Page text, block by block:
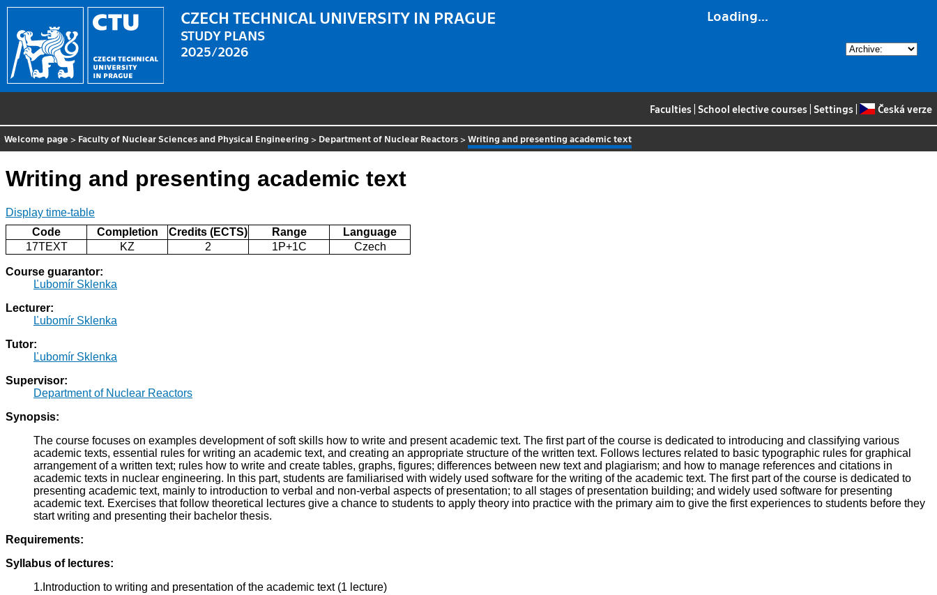
Loading...
CZECH TECHNICAL UNIVERSITY IN PRAGUE
STUDY PLANS
2025/2026
Faculties School elective courses Settings Česká verze
Welcome page > Faculty of Nuclear Sciences and Physical Engineering > Department of Nuclear Reactors >Writing and presenting academic text
Writing and presenting academic text
Display time-table
Code
Completion Credits (ECTS) Range
Language
17TEXT
KZ 2 1P+1C Czech
Course guarantor:
Ľubomír Sklenka
Lecturer:
Ľubomír Sklenka
Tutor:
Ľubomír Sklenka
Supervisor:
Department of Nuclear Reactors
Synopsis:
The course focuses on examples development of soft skills how to write and present academic text. The first part of the course is dedicated to introducing and classifying various
academic texts, essential rules for writing an academic text, and creating an appropriate structure of the written text. Follows lectures related to basic typographic rules for graphical
arrangement of a written text; rules how to write and create tables, graphs, figures; differences between new text and plagiarism; and how to manage references and citations in
academic texts in nuclear engineering. In this part, students are familiarised with widely used software for the writing of the academic text. The first part of the course is dedicated to
presenting academic text, mainly to introduction to verbal and non-verbal aspects of presentation; to all stages of presentation building; and widely used software for presenting
academic text. Exercises that follow theoretical lectures give a chance to students to apply theory into practice with the primary aim to give the first experiences to students before they
start writing and presenting their bachelor thesis.
Requirements:
Syllabus of lectures:
1.Introduction to writing and presentation of the academic text (1 lecture)